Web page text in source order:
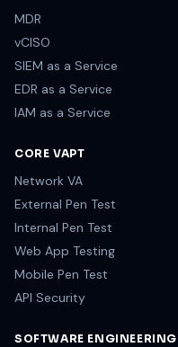
MDR
vCISO
SIEM as a Service
EDR as a Service
IAM as a Service
CORE VAPT
Network VA
External Pen Test
Internal Pen Test
Web App Testing
Mobile Pen Test
API Security
SOFTWARE ENGINEERING